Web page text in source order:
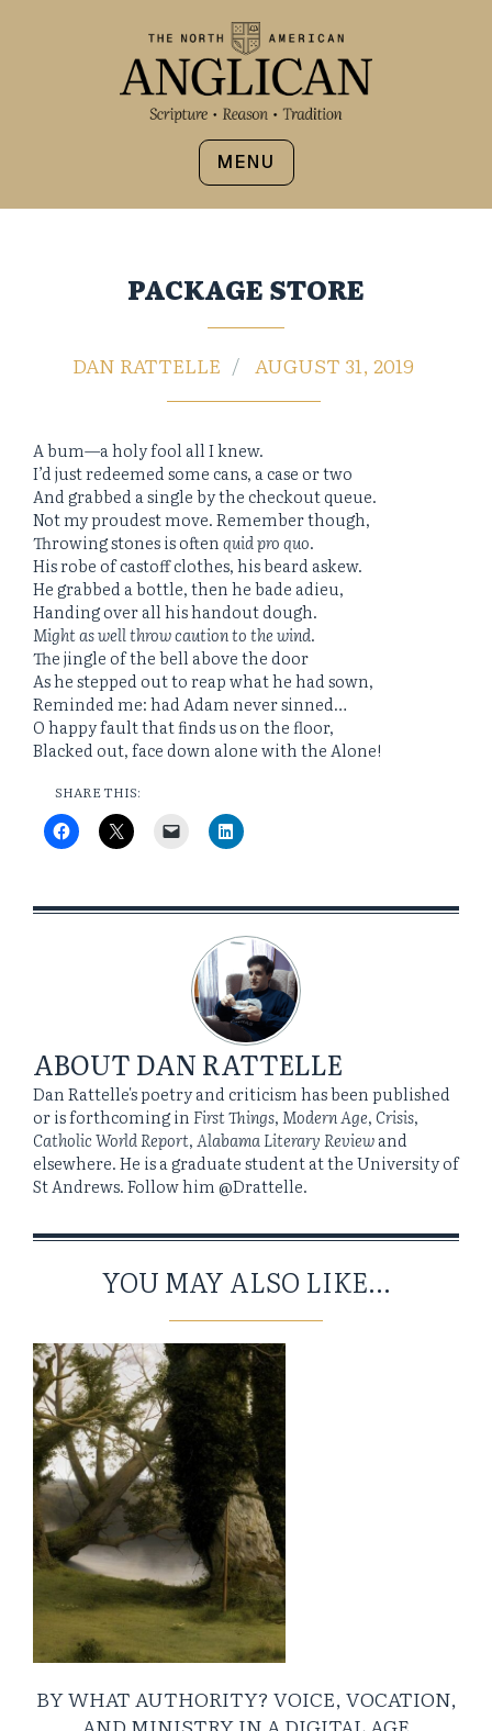
MENU
PACKAGE STORE
DAN RATTELLE AUGUST 31, 2019
A bum—a holy fool all I knew.
I’d just redeemed some cans, a case or two
And grabbed a single by the checkout queue.
Not my proudest move. Remember though,
Throwing stones is often quid pro quo.
His robe of castoff clothes, his beard askew.
He grabbed a bottle, then he bade adieu,
Handing over all his handout dough.
Might as well throw caution to the wind.
The jingle of the bell above the door
As he stepped out to reap what he had sown,
Reminded me: had Adam never sinned…
O happy fault that finds us on the floor,
Blacked out, face down alone with the Alone!
SHARE THIS:
ABOUT DAN RATTELLE
Dan Rattelle's poetry and criticism has been published
or is forthcoming inFirst Things,Modern Age, Crisis,
Catholic World Report,Alabama Literary Reviewand
elsewhere. He is a graduate student at the University of
St Andrews. Follow him @Drattelle.
YOU MAY ALSO LIKE...
BY WHAT AUTHORITY? VOICE, VOCATION,